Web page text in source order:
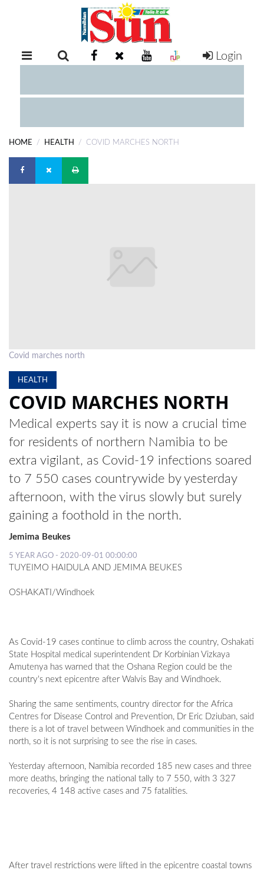
RETAIL
EXAM
HEALTH
EVENTS
SUBSCRIPTION
CLASSIFIEDS
MAGAZINE
COMPETITIONS
Login
HOME HEALTH COVID MARCHES NORTH
Covid marches north
HEALTH
COVID MARCHES NORTH
Medical experts say it is now a crucial time
for residents of northern Namibia to be
extra vigilant, as Covid-19 infections soared
to 7 550 cases countrywide by yesterday
afternoon, with the virus slowly but surely
gaining a foothold in the north.
Jemima Beukes
5 YEAR AGO - 2020-09-01 00:00:00
TUYEIMO HAIDULA AND JEMIMA BEUKES
OSHAKATI/Windhoek
As Covid-19 cases continue to climb across the country, Oshakati
State Hospital medical superintendent Dr Korbinian Vizkaya
Amutenya has warned that the Oshana Region could be the
country's next epicentre after Walvis Bay and Windhoek.
Sharing the same sentiments, country director for the Africa
Centres for Disease Control and Prevention, Dr Eric Dziuban, said
there is a lot of travel between Windhoek and communities in the
north, so it is not surprising to see the rise in cases.
Yesterday afternoon, Namibia recorded 185 new cases and three
more deaths, bringing the national tally to 7 550, with 3 327
recoveries, 4 148 active cases and 75 fatalities.
After travel restrictions were lifted in the epicentre coastal towns